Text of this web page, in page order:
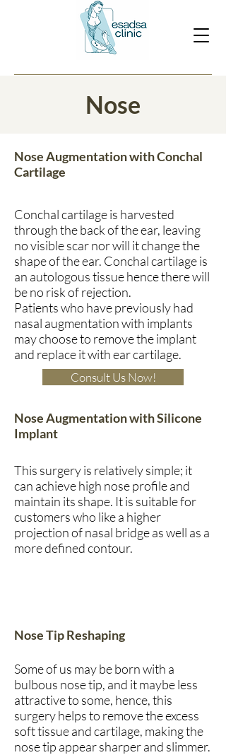
Nose
Nose Augmentation with Conchal
Cartilage
Conchal cartilage is harvested
through the back of the ear, leaving
no visible scar nor will it change the
shape of the ear. Conchal cartilage is
an autologous tissue hence there will
be no risk of rejection.
Patients who have previously had
nasal augmentation with implants
may choose to remove the implant
and replace it with ear cartilage.
Consult Us Now!
Nose Augmentation with Silicone
Implant
This surgery is relatively simple; it
can achieve high nose profile and
maintain its shape. It is suitable for
customers who like a higher
projection of nasal bridge as well as a
more defined contour.
Nose Tip Reshaping
Some of us may be born with a
bulbous nose tip, and it maybe less
attractive to some, hence, this
surgery helps to remove the excess
soft tissue and cartilage, making the
nose tip appear sharper and slimmer.